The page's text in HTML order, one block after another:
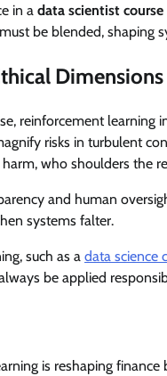
in a data scientist course
be blended, shaping
Dimensions
reinforcement learning
risks in turbulent
who shoulders the
and human
systems falter.
such as a data science
be applied
is reshaping